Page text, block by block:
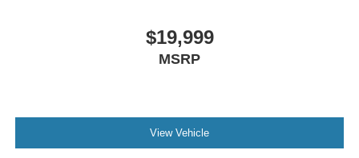
$19,999
MSRP
View Vehicle